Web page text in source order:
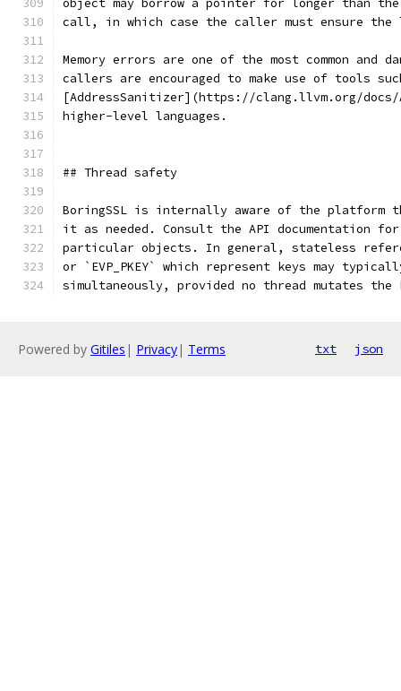
object may borrow a pointer for longer than
call, in which case the caller must ensure the
Memory errors are one of the most common and
callers are encouraged to make use of tools
[AddressSanitizer](https://clang.llvm.org/docs/
higher-level languages.
## Thread safety
BoringSSL is internally aware of the
it as needed. Consult the API documentation
particular objects. In general, stateless
or `EVP_PKEY` which represent keys may
simultaneously, provided no thread mutates the
Powered by Gitiles | Privacy| Terms txt json